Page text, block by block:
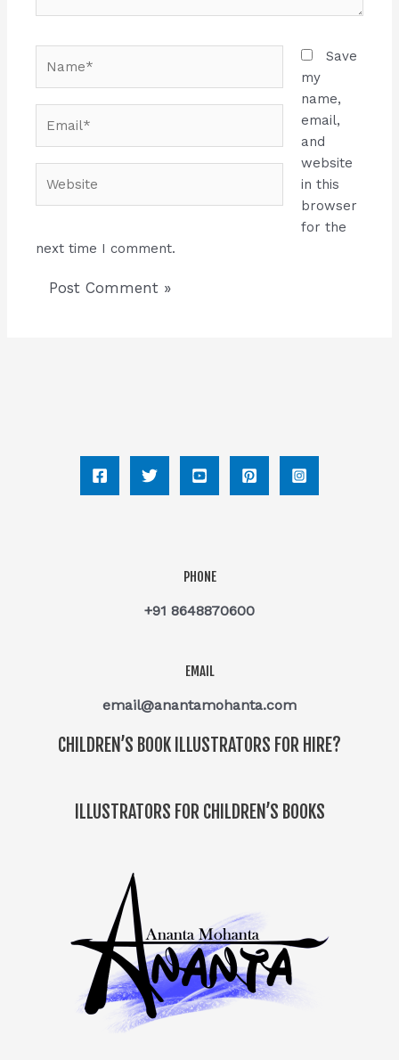
Save
my
name,
email,
and
website
in this
browser
for the
next time I comment.
PHONE
+91 8648870600
EMAIL
email@anantamohanta.com
CHILDREN’S BOOK ILLUSTRATORS FOR HIRE?
ILLUSTRATORS FOR CHILDREN’S BOOKS